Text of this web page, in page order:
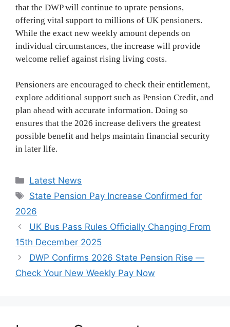
that the DWP will continue to uprate pensions,
offering vital support to millions of UK pensioners.
While the exact new weekly amount depends on
individual circumstances, the increase will provide
welcome relief against rising living costs.
Pensioners are encouraged to check their entitlement,
explore additional support such as Pension Credit, and
plan ahead with accurate information. Doing so
ensures that the 2026 increase delivers the greatest
possible benefit and helps maintain financial security
in later life.
Categories
Latest News
Tags
State Pension Pay Increase Confirmed for
2026
UK Bus Pass Rules Officially Changing From
15th December 2025
DWP Confirms 2026 State Pension Rise —
Check Your New Weekly Pay Now